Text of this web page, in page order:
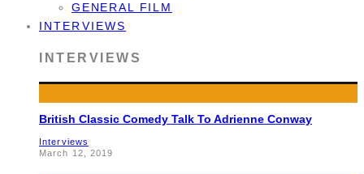
GENERAL FILM
INTERVIEWS
INTERVIEWS
British Classic Comedy Talk To Adrienne Conway
Interviews
March 12, 2019